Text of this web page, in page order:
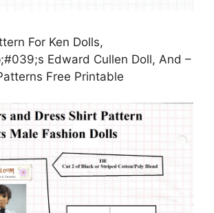
For Ken Dolls,
Edward Cullen Doll, And –
Free Printable